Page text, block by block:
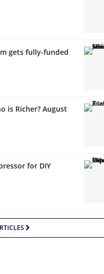
gets fully-funded
is Richer? August
for DIY